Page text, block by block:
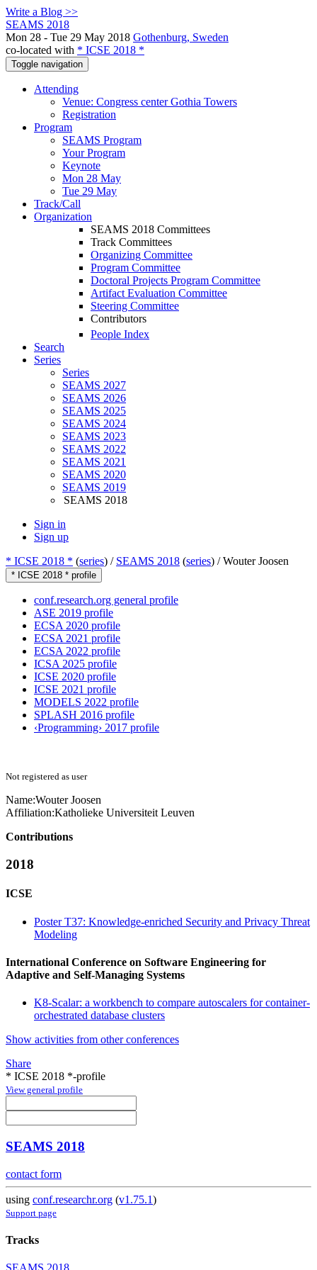
Write a Blog >>
SEAMS 2018
Mon 28 - Tue 29 May 2018 Gothenburg, Sweden
co-located with * ICSE 2018 *
Toggle navigation
Attending
Venue: Congress center Gothia Towers
Registration
Program
SEAMS Program
Your Program
Keynote
Mon 28 May
Tue 29 May
Track/Call
Organization
SEAMS 2018 Committees
Track Committees
Organizing Committee
Program Committee
Doctoral Projects Program Committee
Artifact Evaluation Committee
Steering Committee
Contributors
People Index
Search
Series
Series
SEAMS 2027
SEAMS 2026
SEAMS 2025
SEAMS 2024
SEAMS 2023
SEAMS 2022
SEAMS 2021
SEAMS 2020
SEAMS 2019
SEAMS 2018
Sign in
Sign up
* ICSE 2018 * (series) / SEAMS 2018 (series) /Wouter Joosen
* ICSE 2018 * profile
conf.research.org general profile
ASE 2019 profile
ECSA 2020 profile
ECSA 2021 profile
ECSA 2022 profile
ICSA 2025 profile
ICSE 2020 profile
ICSE 2021 profile
MODELS 2022 profile
SPLASH 2016 profile
‹Programming› 2017 profile
Not registered as user
Name:Wouter Joosen
Affiliation:Katholieke Universiteit Leuven
Contributions
2018
ICSE
Poster T37: Knowledge-enriched Security and Privacy Threat
Modeling
International Conference on Software Engineering for
Adaptive and Self-Managing Systems
K8-Scalar: a workbench to compare autoscalers for container-
orchestrated database clusters
Show activities from other conferences
Share
* ICSE 2018 *-profile
View general profile
SEAMS 2018
contact form
using conf.researchr.org (v1.75.1)
Support page
Tracks
SEAMS 2018